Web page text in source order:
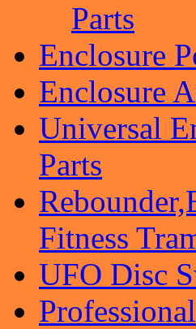
Parts
Enclosure
Enclosure
Universal
Parts
Fitness
UFO Disc
Professional